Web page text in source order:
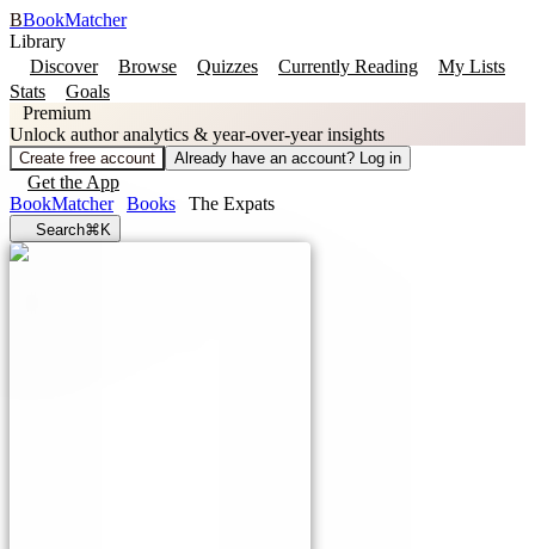
BBookMatcher
Library
Discover
Browse Quizzes Currently Reading
My Lists
Stats
Goals
Premium
Unlock author analytics & year-over-year insights
Create free account Already have an account? Log in
Get the App
BookMatcher
Books The Expats
Search⌘K